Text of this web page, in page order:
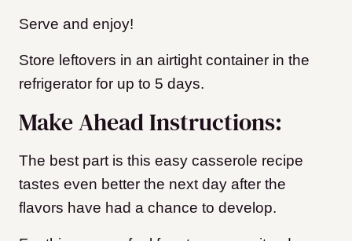
Serve and enjoy!
Store leftovers in an airtight container in the
refrigerator for up to 5 days.
Make Ahead Instructions:
The best part is this easy casserole recipe
tastes even better the next day after the
flavors have had a chance to develop.